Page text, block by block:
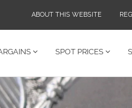
ABOUT THIS WEBSITE
SPOT PRICES